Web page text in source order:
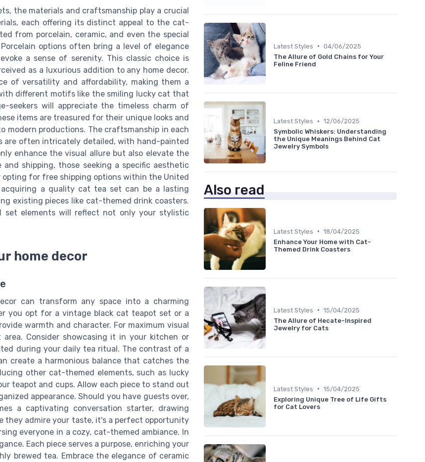
the materials and craftsmanship play a crucial
each offering its distinct appeal to the cat-
from porcelain, ceramic, and even the special
options often bring a level of elegance
a sense of serenity. This classic choice is
as a luxurious addition to any home decor.
of versatility and affordability, making them a
different motifs like the smiling lucky cat that
will appreciate the timeless charm of
items are treasured for their unique looks and
modern productions. The craftsmanship in each
are often intricately detailed, with hand-painted
enhance the visual allure but also elevate the
shipping, those seeking a specific aesthetic
for free shipping options within the United
a quality cat tea set can be a lasting
existing pieces like cat-themed drink coasters.
set elements will reflect not only your stylistic
home decor
can transform any space into a charming
you opt for a vintage black cat teapot set or a
warmth and character. For maximum visual
Consider showcasing it in your kitchen or
during your daily tea ritual. The contrast of a
create a harmonious balance that catches the
other cat-themed elements, such as lucky
teapot and cups. Allow each piece to stand out
appearance. Should you have guests over,
a captivating conversation starter, drawing
they admire your taste, it's a perfect opportunity
everyone in a cozy, cat-themed ambiance. In
Each piece serves a purpose, enriching your
brewed tea. Embrace the elegance of ceramic
Latest Styles • 04/06/2025
The Allure of Gold Chains for Your
Feline Friend
Latest Styles • 12/06/2025
Symbolic Whiskers: Understanding
the Unique Meanings Behind Cat
Jewelry Symbols
Also read
Latest Styles • 18/04/2025
Enhance Your Home with Cat-
Themed Drink Coasters
Latest Styles • 15/04/2025
The Allure of Hecate-Inspired
Jewelry for Cats
Latest Styles • 15/04/2025
Exploring Unique Tree of Life Gifts
for Cat Lovers